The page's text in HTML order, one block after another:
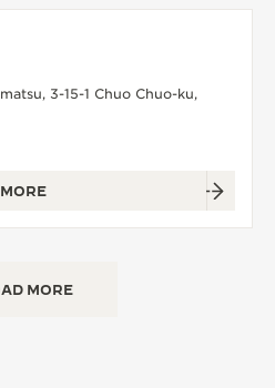
3-15-1 Chuo Chuo-ku,
MORE